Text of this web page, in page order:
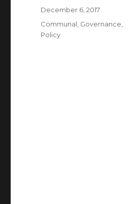
Posted
December 6, 2017
Categories
Communal Governance
Policy